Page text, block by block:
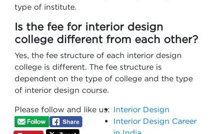
type of institute.
Is the fee for interior design
college different from each other?
Yes, the fee structure of each interior design
college is different. The fee structure is
dependent on the type of college and the type
of interior design course.
Please follow and like us: Interior Design
Interior Design Career